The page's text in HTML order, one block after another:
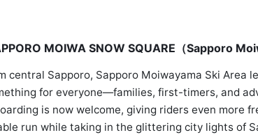
MOIWA SNOW SQUARE（Sapporo
central Sapporo, Sapporo Moiwayama Ski
for everyone—families, first-timers, and
is now welcome, giving riders even more
run while taking in the glittering city lights of